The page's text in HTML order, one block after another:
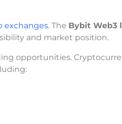
exchanges. The Bybit Web3
and market position.
opportunities.